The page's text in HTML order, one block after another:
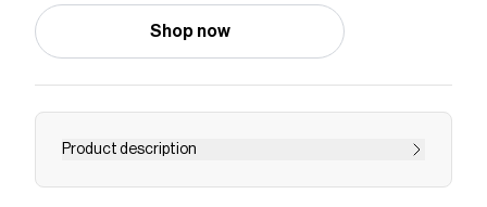
Shop now
Product description
Save onNike Kobe 8 What The - In Store Onlywith a